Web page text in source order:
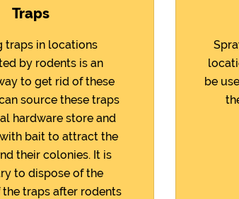
Traps
traps in locations
by rodents is an
to get rid of these
source these traps
hardware store and
bait to attract the
their colonies. It is
to dispose of the
traps after rodents
be